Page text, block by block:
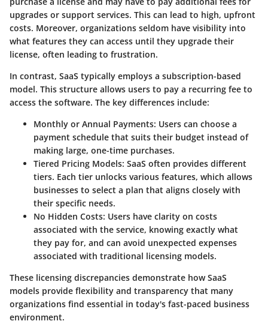
upgrades or support services. This can lead to high, upfront
costs. Moreover, organizations seldom have visibility into
what features they can access until they upgrade their
license, often leading to frustration.
In contrast, SaaS typically employs a subscription-based
model. This structure allows users to pay a recurring fee to
access the software. The key differences include:
Monthly or Annual Payments: Users can choose a
payment schedule that suits their budget instead of
making large, one-time purchases.
Tiered Pricing Models: SaaS often provides different
tiers. Each tier unlocks various features, which allows
businesses to select a plan that aligns closely with
their specific needs.
No Hidden Costs: Users have clarity on costs
associated with the service, knowing exactly what
they pay for, and can avoid unexpected expenses
associated with traditional licensing models.
These licensing discrepancies demonstrate how SaaS
models provide flexibility and transparency that many
organizations find essential in today's fast-paced business
environment.